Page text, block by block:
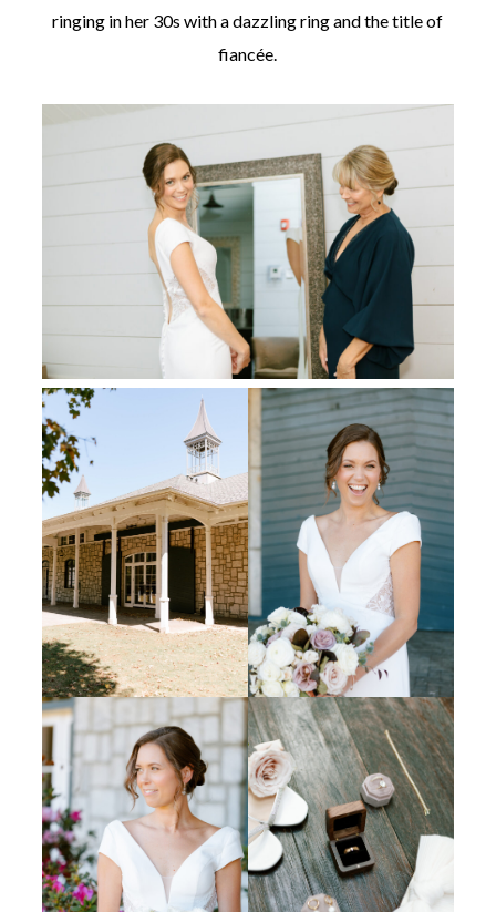
ringing in her 30s with a dazzling ring and the title of
fiancée.